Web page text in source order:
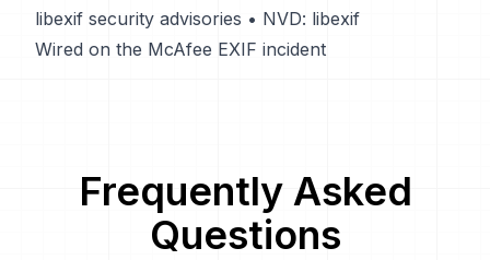
libexif security advisories • NVD: libexif
Wired on the McAfee EXIF incident
Frequently Asked
Questions